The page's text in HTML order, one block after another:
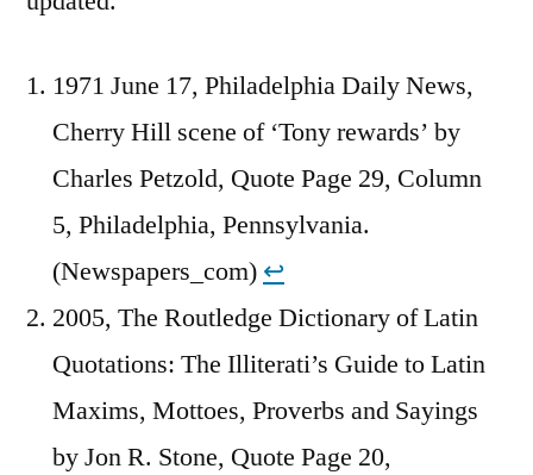
1971 June 17, Philadelphia Daily News,
Cherry Hill scene of ‘Tony rewards’ by
Charles Petzold, Quote Page 29, Column
5, Philadelphia, Pennsylvania.
(Newspapers_com) ↩︎
2005, The Routledge Dictionary of Latin
Quotations: The Illiterati’s Guide to Latin
Maxims, Mottoes, Proverbs and Sayings
by Jon R. Stone, Quote Page 20,